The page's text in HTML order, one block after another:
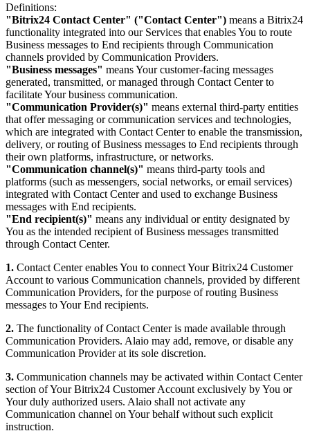
Definitions:
"Bitrix24 Contact Center" ("Contact Center") means a Bitrix24
functionality integrated into our Services that enables You to route
Business messages to End recipients through Communication
channels provided by Communication Providers.
"Business messages" means Your customer-facing messages
generated, transmitted, or managed through Contact Center to
facilitate Your business communication.
"Communication Provider(s)" means external third-party entities
that offer messaging or communication services and technologies,
which are integrated with Contact Center to enable the transmission,
delivery, or routing of Business messages to End recipients through
their own platforms, infrastructure, or networks.
"Communication channel(s)" means third-party tools and
platforms (such as messengers, social networks, or email services)
integrated with Contact Center and used to exchange Business
messages with End recipients.
"End recipient(s)" means any individual or entity designated by
You as the intended recipient of Business messages transmitted
through Contact Center.
1. Contact Center enables You to connect Your Bitrix24 Customer
Account to various Communication channels, provided by different
Communication Providers, for the purpose of routing Business
messages to Your End recipients.
2. The functionality of Contact Center is made available through
Communication Providers. Alaio may add, remove, or disable any
Communication Provider at its sole discretion.
3. Communication channels may be activated within Contact Center
section of Your Bitrix24 Customer Account exclusively by You or
Your duly authorized users. Alaio shall not activate any
Communication channel on Your behalf without such explicit
instruction.